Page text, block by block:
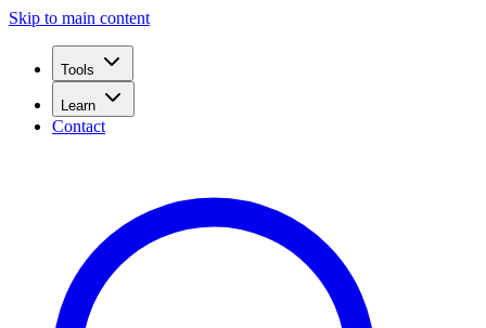
Skip to main content
Tools
Learn
Contact